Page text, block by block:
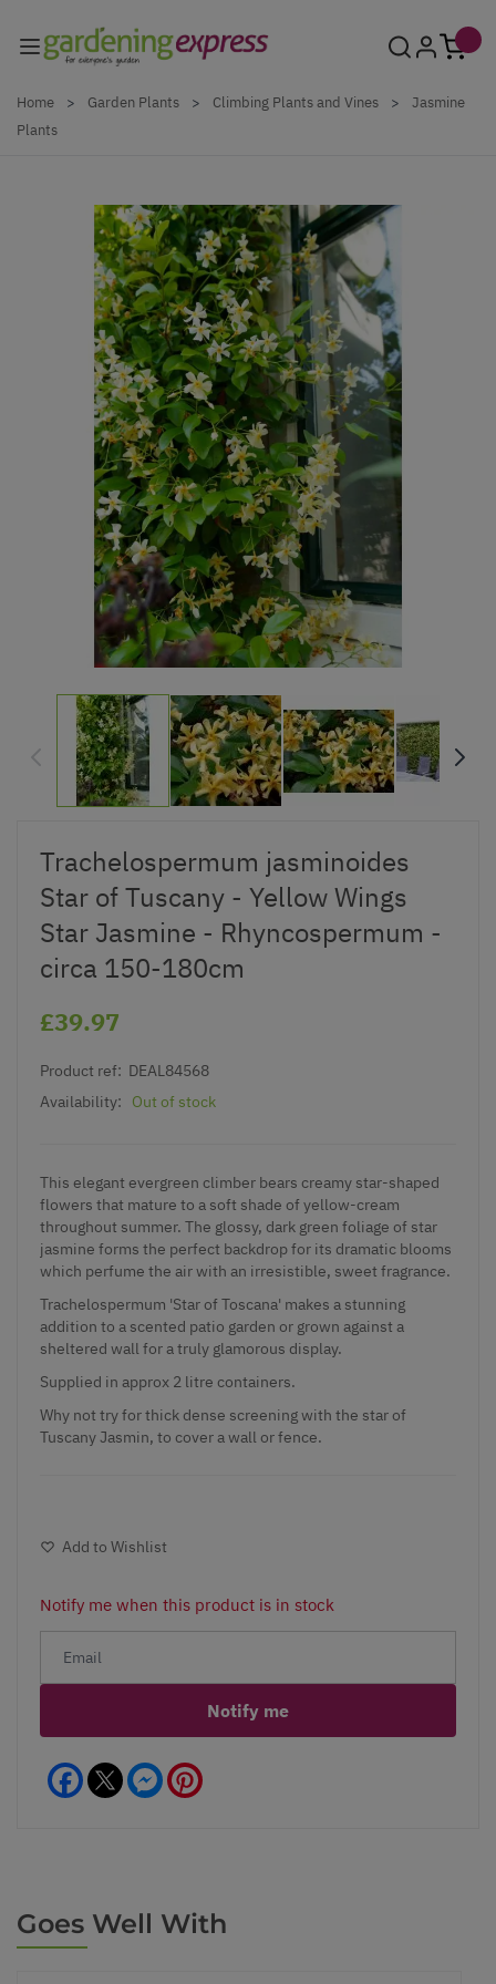
Home > Garden Plants > Climbing Plants and Vines >
Jasmine
Plants
Trachelospermum jasminoides
Star of Tuscany - Yellow Wings
Star Jasmine - Rhyncospermum -
circa 150-180cm
£39.97
Product ref: DEAL84568
Availability:
Out of stock
This elegant evergreen climber bears creamy star-shaped
flowers that mature to a soft shade of yellow-cream
throughout summer. The glossy, dark green foliage of star
jasmine forms the perfect backdrop for its dramatic blooms
which perfume the air with an irresistible, sweet fragrance.
Trachelospermum 'Star of Toscana' makes a stunning
addition to a scented patio garden or grown against a
sheltered wall for a truly glamorous display.
Supplied in approx 2 litre containers.
Why not try for thick dense screening with the star of
Tuscany Jasmin, to cover a wall or fence.
Add to Wishlist
Notify me when this product is in stock
Notify me
Facebook Messenger
Goes Well With